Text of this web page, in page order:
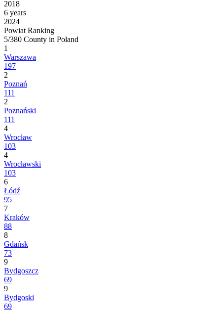
2018
6 years
2024
Powiat Ranking
5/380 County in Poland
1
Warszawa
197
2
Poznań
111
2
Poznański
111
4
Wrocław
103
4
Wrocławski
103
6
Łódź
95
7
Kraków
88
8
Gdańsk
73
9
Bydgoszcz
69
9
Bydgoski
69